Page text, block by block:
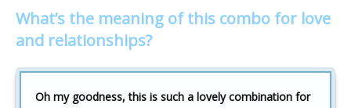
What’s the meaning of this combo for love
and relationships?
Oh my goodness, this is such a lovely combination for